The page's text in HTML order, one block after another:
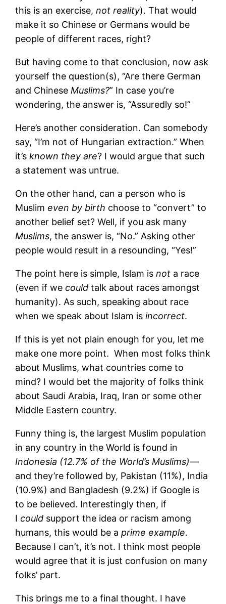
this is an exercise,not reality). That would
make it so Chinese or Germans would be
people of different races, right?
But having come to that conclusion, now ask
yourself the question(s), “Are there German
and Chinese Muslims?” In case you’re
wondering, the answer is, “Assuredly so!”
Here’s another consideration. Can somebody
say, “I’m not of Hungarian extraction.” When
it’sknown they are? I would argue that such
a statement was untrue.
On the other hand, can a person who is
Muslimeven by birth choose to “convert” to
another belief set? Well, if you ask many
Muslims, the answer is, “No.” Asking other
people would result in a resounding, “Yes!”
The point here is simple, Islam isnot a race
(even if wecouldtalk about races amongst
humanity). As such, speaking about race
when we speak about Islam isincorrect.
If this is yet not plain enough for you, let me
make one more point. When most folks think
about Muslims, what countries come to
mind? I would bet the majority of folks think
about Saudi Arabia, Iraq, Iran or some other
Middle Eastern country.
Funny thing is, the largest Muslim population
in any country in the World is found in
Indonesia (12.7% of the World’s Muslims)—
and they’re followed by, Pakistan (11%), India
(10.9%) and Bangladesh (9.2%) if Google is
to be believed. Interestingly then, if
Icould support the idea or racism among
humans, this would be aprime example.
Because I can’t, it’s not. I think most people
would agree that it is just confusion on many
folks’ part.
This brings me to a final thought. I have